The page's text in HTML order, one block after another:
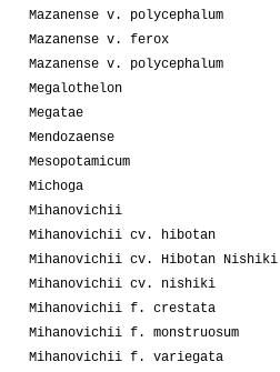
Mazanense v. polycephalum
Mazanense v. ferox
Mazanense v. polycephalum
Megalothelon
Megatae
Mendozaense
Mesopotamicum
Michoga
Mihanovichii
Mihanovichii cv. hibotan
Mihanovichii cv. Hibotan Nishiki
Mihanovichii cv. nishiki
Mihanovichii f. crestata
Mihanovichii f. monstruosum
Mihanovichii f. variegata